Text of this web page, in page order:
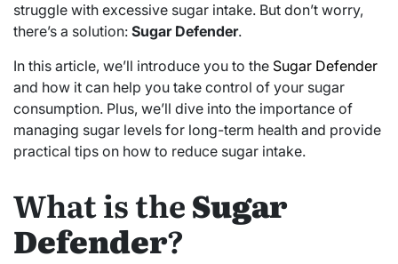
struggle with excessive sugar intake. But don’t worry,
there’s a solution: Sugar Defender.
In this article, we’ll introduce you to the Sugar Defender
and how it can help you take control of your sugar
consumption. Plus, we’ll dive into the importance of
managing sugar levels for long-term health and provide
practical tips on how to reduce sugar intake.
What is theSugar
Defender?